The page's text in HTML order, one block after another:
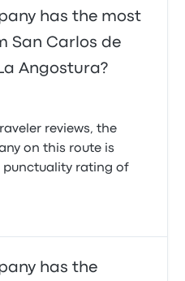
has the most
San Carlos de
Angostura?
reviews, the
on this route is
punctuality rating of
has the